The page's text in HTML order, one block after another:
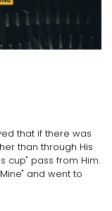
that if there was
than through His
cup" pass from Him.
and went to